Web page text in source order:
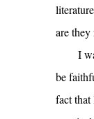
are they
I
be
fact